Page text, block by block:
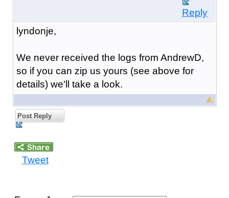
Reply
lyndonje,
We never received the logs from AndrewD,
so if you can zip us yours (see above for
details) we'll take a look.
Post Reply
Tweet